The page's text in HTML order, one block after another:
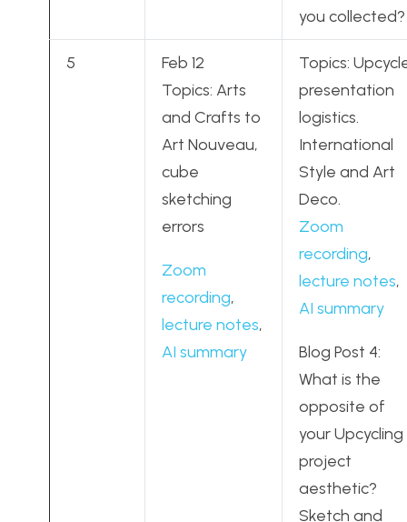
you collected?
5
Feb 12
Topics: Arts
and Crafts to
Art Nouveau,
cube
sketching
errors
Zoom
recording,
lecture notes,
AI summary
Topics:
presentation
logistics.
International
Style and Art
Deco.
Zoom
recording,
lecture notes,
AI summary
Blog Post 4:
What is the
opposite of
your Upcycling
project
aesthetic?
Sketch and